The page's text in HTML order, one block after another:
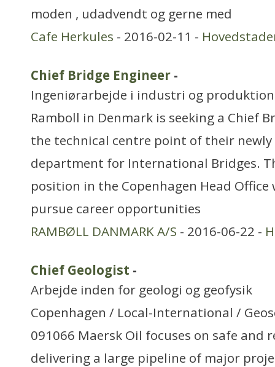
moden , udadvendt og gerne med
Cafe Herkules - 2016-02-11 -
Chief Bridge Engineer -
Ingeniørarbejde i industri og produktion
Ramboll in Denmark is seeking a Chief
the technical centre point of their newly
department for International Bridges.
position in the Copenhagen Head
pursue career opportunities
RAMBØLL DANMARK A/S - 2016-06-22 -
Chief Geologist -
Arbejde inden for geologi og geofysik
Copenhagen / Local-International /
091066 Maersk Oil focuses on safe and
delivering a large pipeline of major